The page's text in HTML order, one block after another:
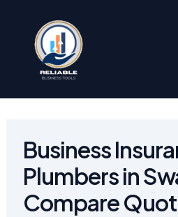
content
Business
Plumbers in
Compare